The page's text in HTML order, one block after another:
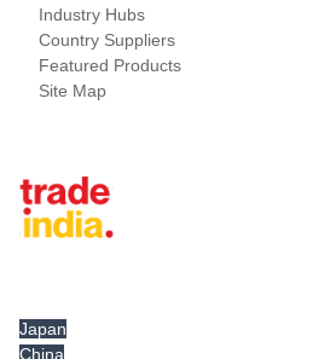
Industry Hubs
Country Suppliers
Featured Products
Site Map
Japan
China